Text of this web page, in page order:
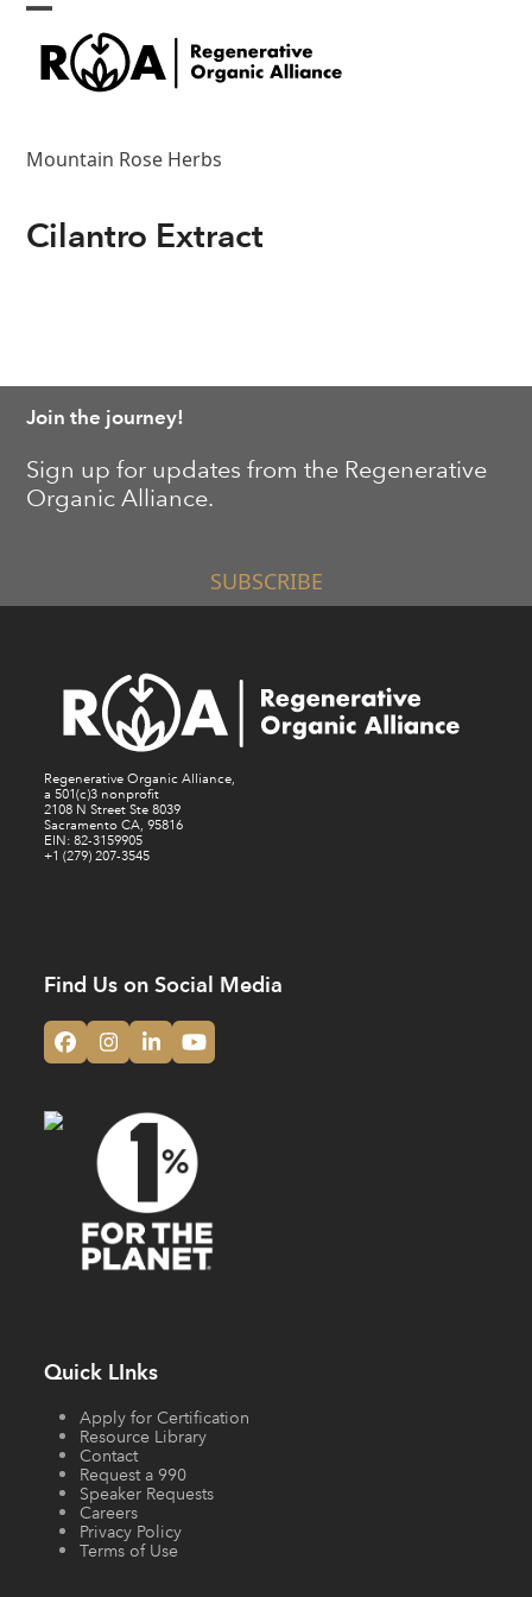
Skip
content
Open
mobile
menu
Close
mobile
menu
Mountain Rose Herbs
Cilantro Extract
Join the journey!
Sign up for updates from the Regenerative
Organic Alliance.
SUBSCRIBE
Regenerative Organic Alliance,
a 501(c)3 nonprofit
2108 N Street Ste 8039
Sacramento CA, 95816
EIN: 82-3159905
+1 (279) 207-3545
Find Us on Social Media
Facebook
Instagram
LinkedInYouTube
Quick LInks
Apply for Certification
Resource Library
Contact
Request a 990
Speaker Requests
Careers
Privacy Policy
Terms of Use